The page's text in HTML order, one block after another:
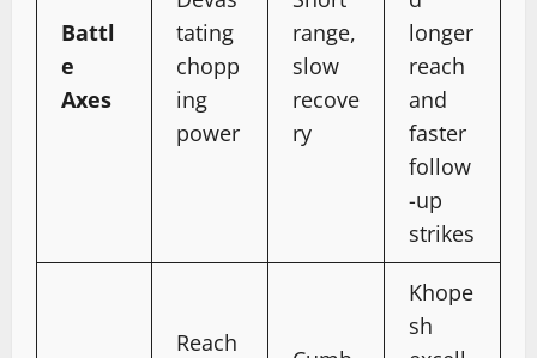
Battl
e
Axes
tating
chopp
ing
power
range,
slow
recove
ry
longer
reach
and
faster
follow
-up
strikes
Reach
Khope
sh